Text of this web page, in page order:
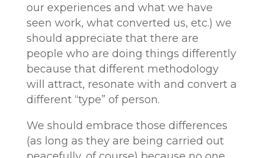
our experiences and what we have
seen work, what converted us, etc.) we
should appreciate that there are
people who are doing things differently
because that different methodology
will attract, resonate with and convert a
different “type” of person.
We should embrace those differences
(as long as they are being carried out